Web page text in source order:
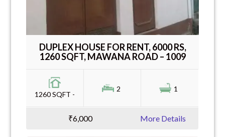
DUPLEX HOUSE FOR RENT, 6000 RS,
1260 SQFT, MAWANA ROAD – 1009
1260 SQFT -
2 1
₹6,000 More Details